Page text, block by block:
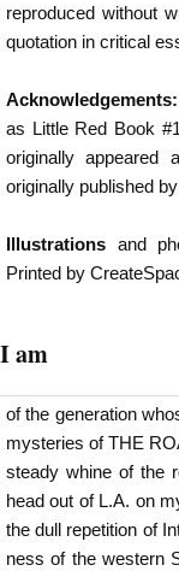
reproduced without
quotation in critical
Acknowledgements:
as Little Red Book
originally appeared
originally published
Illustrations and
Printed by
I am
of the generation
mysteries of THE
steady whine of the
head out of L.A. on
the dull repetition of
ness of the western